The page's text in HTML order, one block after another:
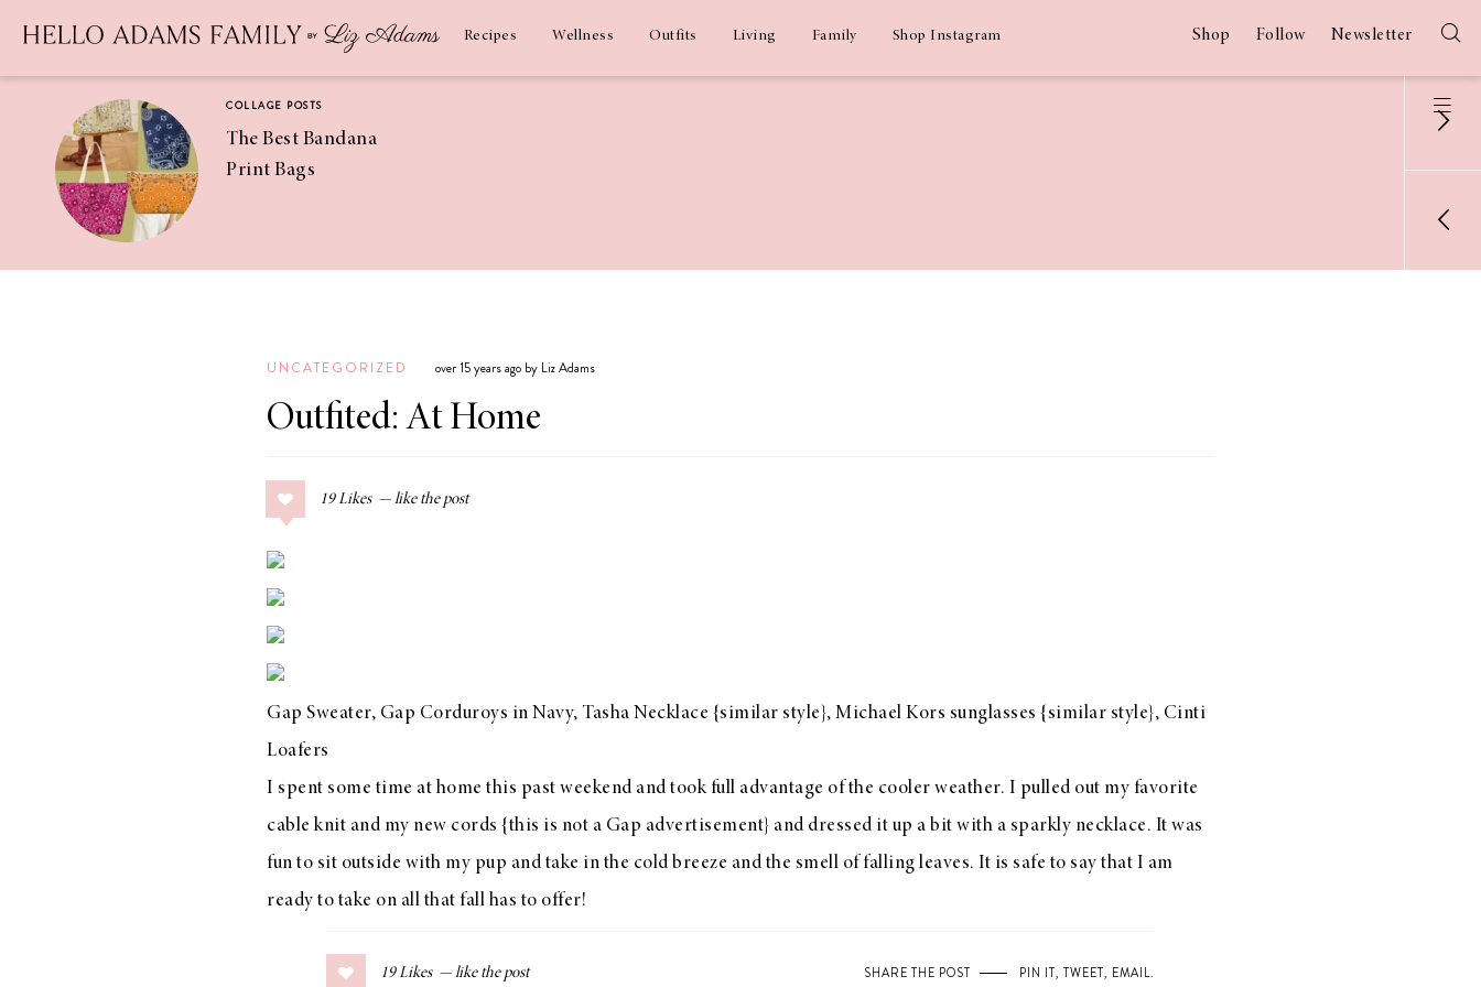
Recipes Wellness Outfits Living Family Shop Instagram Shop Follow Newsletter
COLLAGE POSTS
The Best Bandana
Print Bags
Coconut
Margaritas
COLLAGE POSTS
Guide
Chickpeas
UNCATEGORIZED over 15 years ago by Liz Adams
Outfited: At Home
19 Likes
Gap Sweater, Gap Corduroys in Navy, Tasha Necklace {similar style }, Michael Kors sunglasses {similar style}, Cinti
Loafers
I spent some time at home this past weekend and took full advantage of the cooler weather. I pulled out my favorite
cable knit and my new cords {this is not a Gap advertisement} and dressed it up a bit with a sparkly necklace. It was
fun to sit outside with my pup and take in the cold breeze and the smell of falling leaves. It is safe to say that I am
ready to take on all that fall has to offer!
19 Likes SHARE THE POST PIN IT, TWEET, EMAIL.